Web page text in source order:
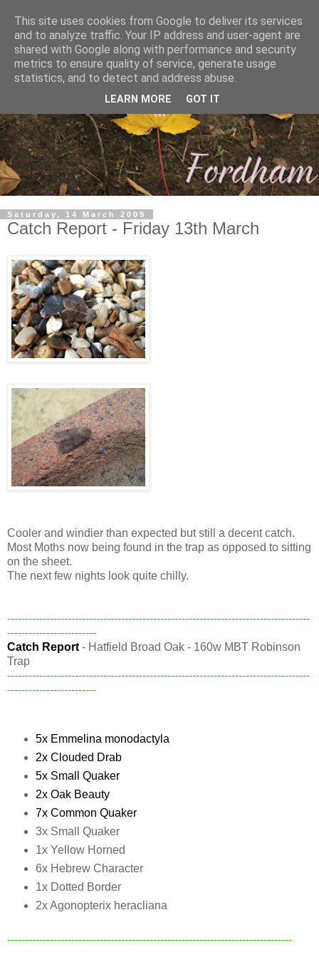
Saturday, 14 March 2009
Catch Report - Friday 13th March
Cooler and windier than expected but still a decent catch.
Most Moths now being found in the trap as opposed to sitting
on the sheet.
The next few nights look quite chilly.
-------------------------------------------------------------------------------------
-------------------------
Catch Report - Hatfield Broad Oak - 160w MBT Robinson
Trap
-------------------------------------------------------------------------------------
-------------------------
5x Emmelina monodactyla
2x Clouded Drab
5x Small Quaker
2x Oak Beauty
7x Common Quaker
3x Small Quaker
1x Yellow Horned
6x Hebrew Character
1x Dotted Border
2x Agonopterix heracliana
--------------------------------------------------------------------------------
This site uses cookies from Google to deliver its services
and to analyze traffic. Your IP address and user-agent are
shared with Google along with performance and security
metrics to ensure quality of service, generate usage
statistics, and to detect and address abuse.
LEARN MORE GOT IT